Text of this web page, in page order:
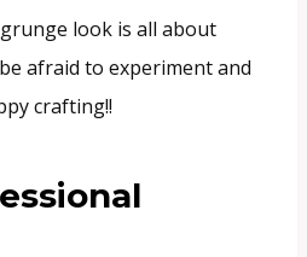
look is all about
afraid to experiment and
crafting!!